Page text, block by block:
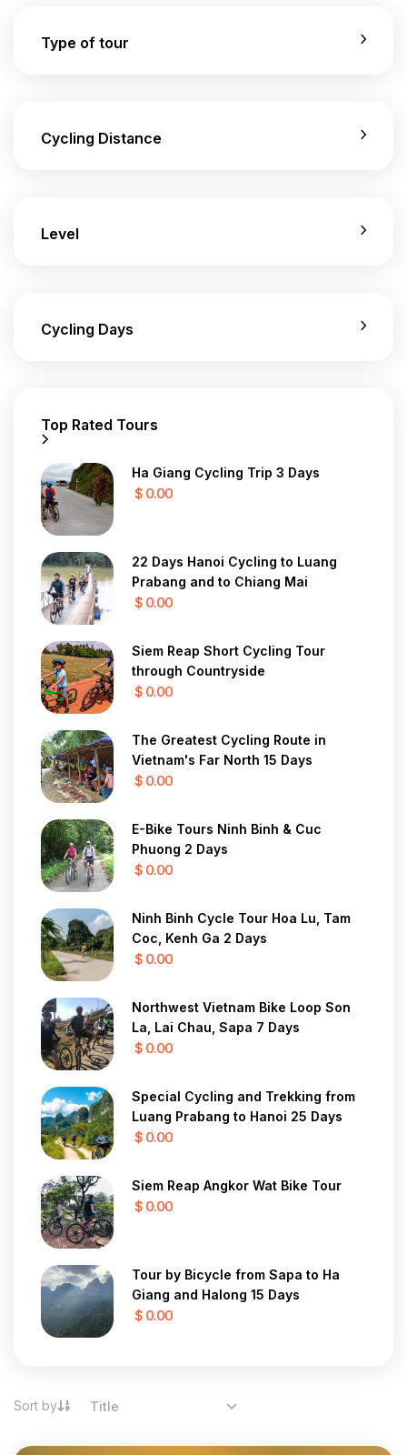
Type of tour
Cycling Distance
Level
Cycling Days
Top Rated Tours
Ha Giang Cycling Trip 3 Days
$ 0.00
22 Days Hanoi Cycling to Luang
Prabang and to Chiang Mai
$ 0.00
Siem Reap Short Cycling Tour
through Countryside
$ 0.00
The Greatest Cycling Route in
Vietnam's Far North 15 Days
$ 0.00
E-Bike Tours Ninh Binh & Cuc
Phuong 2 Days
$ 0.00
Ninh Binh Cycle Tour Hoa Lu, Tam
Coc, Kenh Ga 2 Days
$ 0.00
Northwest Vietnam Bike Loop Son
La, Lai Chau, Sapa 7 Days
$ 0.00
Special Cycling and Trekking from
Luang Prabang to Hanoi 25 Days
$ 0.00
Siem Reap Angkor Wat Bike Tour
$ 0.00
Tour by Bicycle from Sapa to Ha
Giang and Halong 15 Days
$ 0.00
Sort by Title